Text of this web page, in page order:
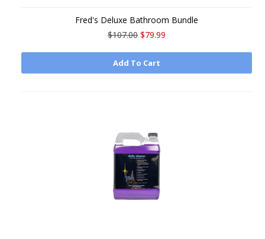
Fred's Deluxe Bathroom Bundle
$107.00 $79.99
Add To Cart